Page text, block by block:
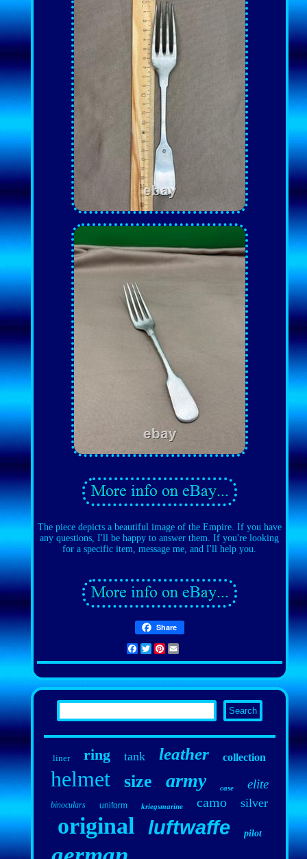
The piece depicts a beautiful image of the Empire. If you have
any questions, I'll be happy to answer them. If you're looking
for a specific item, message me, and I'll help you.
Share
Facebook
TwitterPinterest
liner ring tank leather collection
helmet size army case elite
binoculars uniform kriegsmarine camo silver
original luftwaffe pilot